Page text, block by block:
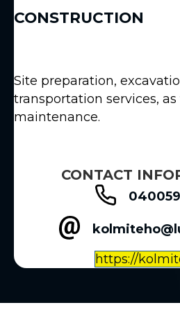
CONSTRUCTION
Site preparation,
transportation services,
maintenance.
CONTACT
https://